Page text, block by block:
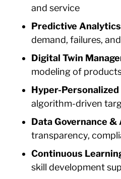
and service
Predictive Analytics
demand, failures,
Digital Twin
modeling of
Hyper-
algorithm-driven
Data Governance &
transparency,
Continuous
skill development